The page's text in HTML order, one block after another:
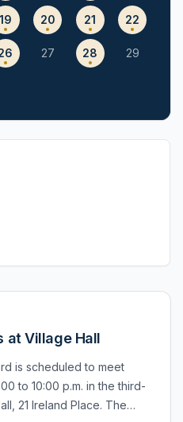
19 20 21 22
27 28 29
at Village Hall
is scheduled to meet
to 10:00 p.m. in the third-
21 Ireland Place. The